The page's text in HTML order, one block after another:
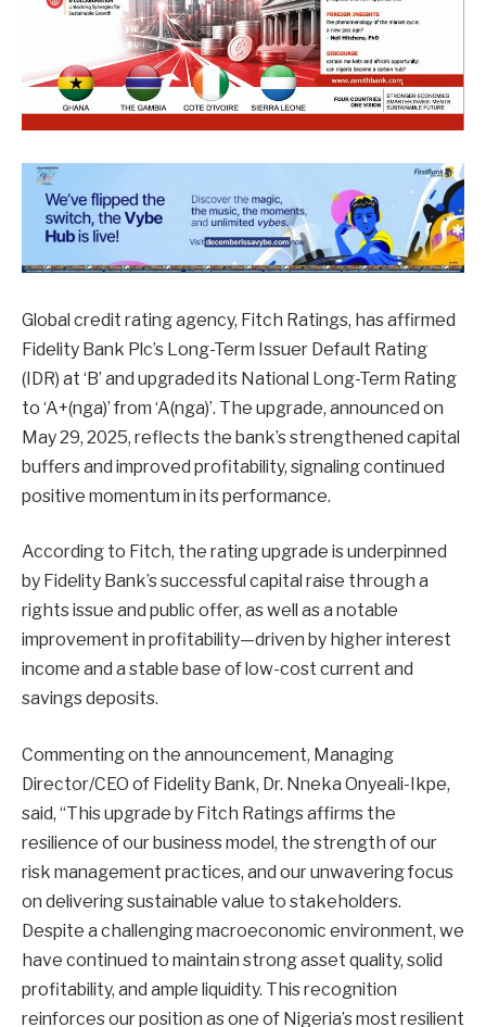
Global credit rating agency, Fitch Ratings, has affirmed
Fidelity Bank Plc’s Long-Term Issuer Default Rating
(IDR) at ‘B’ and upgraded its National Long-Term Rating
to ‘A+(nga)’ from ‘A(nga)’. The upgrade, announced on
May 29, 2025, reflects the bank’s strengthened capital
buffers and improved profitability, signaling continued
positive momentum in its performance.
According to Fitch, the rating upgrade is underpinned
by Fidelity Bank’s successful capital raise through a
rights issue and public offer, as well as a notable
improvement in profitability—driven by higher interest
income and a stable base of low-cost current and
savings deposits.
Commenting on the announcement, Managing
Director/CEO of Fidelity Bank, Dr. Nneka Onyeali-Ikpe,
said, “This upgrade by Fitch Ratings affirms the
resilience of our business model, the strength of our
risk management practices, and our unwavering focus
on delivering sustainable value to stakeholders.
Despite a challenging macroeconomic environment, we
have continued to maintain strong asset quality, solid
profitability, and ample liquidity. This recognition
reinforces our position as one of Nigeria’s most resilient